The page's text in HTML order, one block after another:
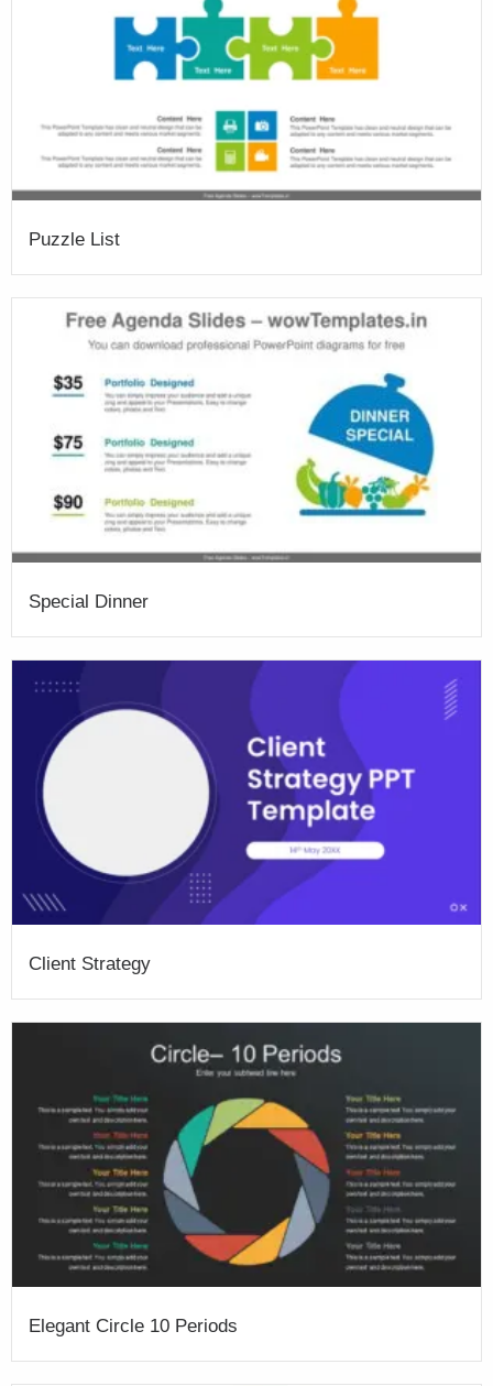
Puzzle List
Special Dinner
Client Strategy
Elegant Circle 10 Periods